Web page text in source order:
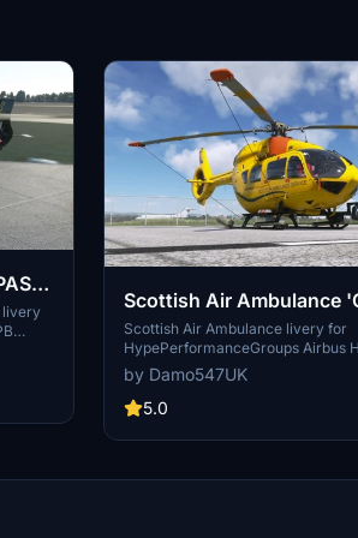
livery
for
Scottish Air Ambulance
Airbus H145 | 8K
Scottish Air Ambulance livery for
HypePerformanceGroups Airbus
variant, featuring an 8K resolution.
requires the Action Pack addon for
Explore more liveries by the
Discord community. Note:
by Damo547UK
5.0